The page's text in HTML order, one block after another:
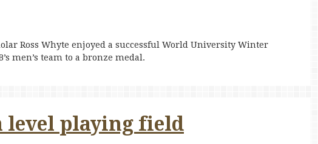
Ross Whyte enjoyed a successful World University Winter
men’s team to a bronze medal.
level playing field